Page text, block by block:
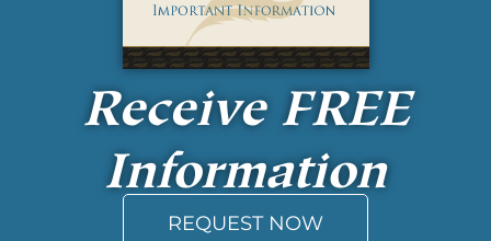
Receive FREE
Information
REQUEST NOW